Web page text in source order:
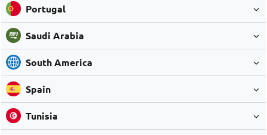
Portugal
Saudi Arabia
South America
Spain
Tunisia